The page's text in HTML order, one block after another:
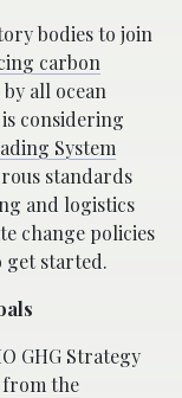
bodies to join
carbon
by all ocean
considering
System
standards
and logistics
change policies
get started.
GHG Strategy
from the